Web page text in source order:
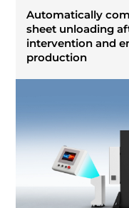
Automatically
sheet unloading
intervention and
production